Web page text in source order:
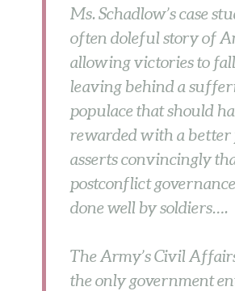
Ms. Schadlow’s case
often doleful story of
allowing victories to
leaving behind a
populace that should
rewarded with a better
asserts convincingly
postconflict
done well by soldiers….
The Army’s Civil
the only government